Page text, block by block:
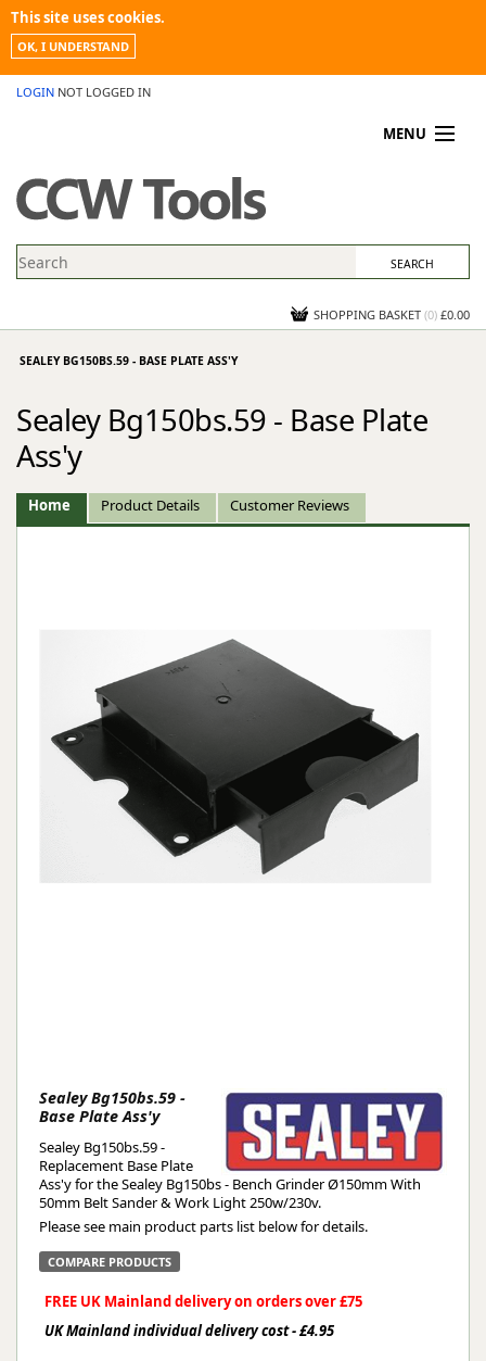
This site uses cookies.
OK, I UNDERSTAND
LOGIN NOT LOGGED IN
MENU
PROMOTIONS
NEWS
CONTACT US
SHOPPING BASKET (0) £0.00
SEALEY BG150BS.59 - BASE PLATE ASS'Y
Sealey Bg150bs.59 - Base Plate
Ass'y
Home Product Details Customer Reviews
Sealey Bg150bs.59 -
Base Plate Ass'y
Sealey Bg150bs.59 -
Replacement Base Plate
Ass'y for the Sealey Bg150bs - Bench Grinder Ø150mm With
50mm Belt Sander & Work Light 250w/230v.
Please see main product parts list below for details.
COMPARE PRODUCTS
FREE UK Mainland delivery on orders over £75
UK Mainland individual delivery cost - £4.95